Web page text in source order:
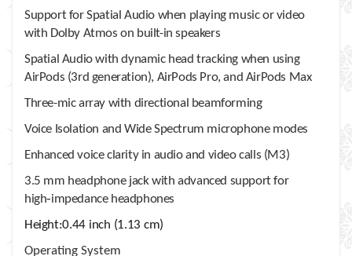
Support for Spatial Audio when playing music or video
with Dolby Atmos on built-in speakers
Spatial Audio with dynamic head tracking when using
AirPods (3rd generation), AirPods Pro, and AirPods Max
Three-mic array with directional beamforming
Voice Isolation and Wide Spectrum microphone modes
Enhanced voice clarity in audio and video calls (M3)
3.5 mm headphone jack with advanced support for
high‑impedance headphones
Height:0.44 inch (1.13 cm)
Operating System